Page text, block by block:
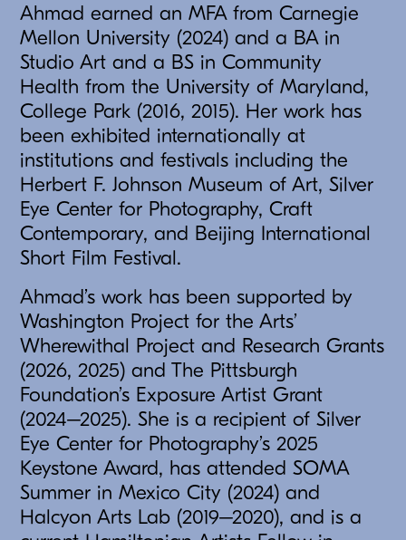
Ahmad earned an MFA from Carnegie
Mellon University (2024) and a BA in
Studio Art and a BS in Community
Health from the University of Maryland,
College Park (2016, 2015). Her work has
been exhibited internationally at
institutions and festivals including the
Herbert F. Johnson Museum of Art, Silver
Eye Center for Photography, Craft
Contemporary, and Beijing International
Short Film Festival.
Ahmad’s work has been supported by
Washington Project for the Arts’
Wherewithal Project and Research Grants
(2026, 2025) and The Pittsburgh
Foundation’s Exposure Artist Grant
(2024–2025). She is a recipient of Silver
Eye Center for Photography’s 2025
Keystone Award, has attended SOMA
Summer in Mexico City (2024) and
Halcyon Arts Lab (2019–2020), and is a